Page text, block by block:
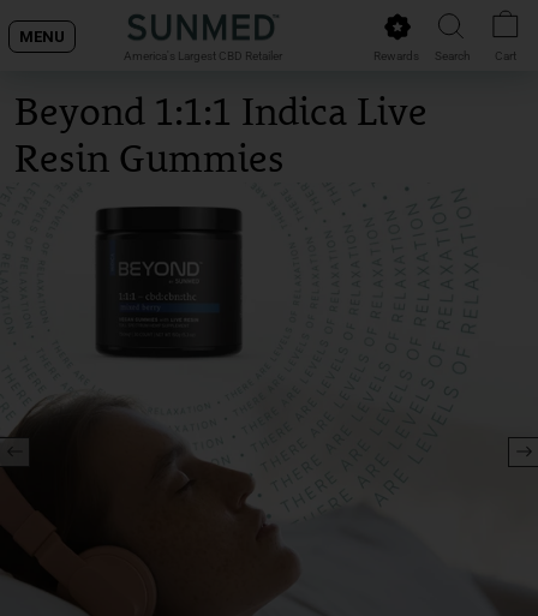
MENU
America's Largest CBD Retailer Rewards Search Cart
Beyond 1:1:1 Indica Live
Resin Gummies